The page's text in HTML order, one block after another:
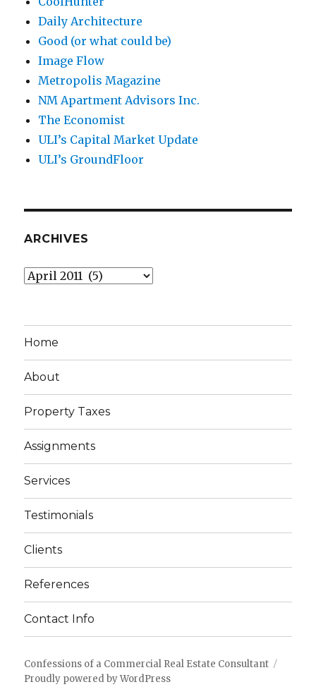
Daily Architecture
Good (or what could be)
Image Flow
Metropolis Magazine
NM Apartment Advisors Inc.
The Economist
ULI’s Capital Market Update
ULI’s GroundFloor
ARCHIVES
Archives
Home
About
Property Taxes
Assignments
Services
Testimonials
Clients
References
Contact Info
Confessions of a Commercial Real Estate Consultant
Proudly powered by WordPress